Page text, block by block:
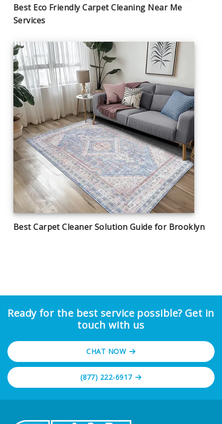
Best Eco Friendly Carpet Cleaning Near Me
Services
Best Carpet Cleaner Solution Guide for Brooklyn
Ready for the best service possible? Get in
touch with us
CHAT NOW
(877) 222-6917